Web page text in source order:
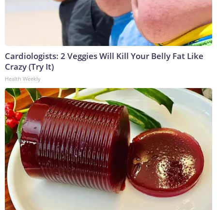
Cardiologists: 2 Veggies Will Kill Your Belly Fat Like
Crazy (Try It)
Health Weekly